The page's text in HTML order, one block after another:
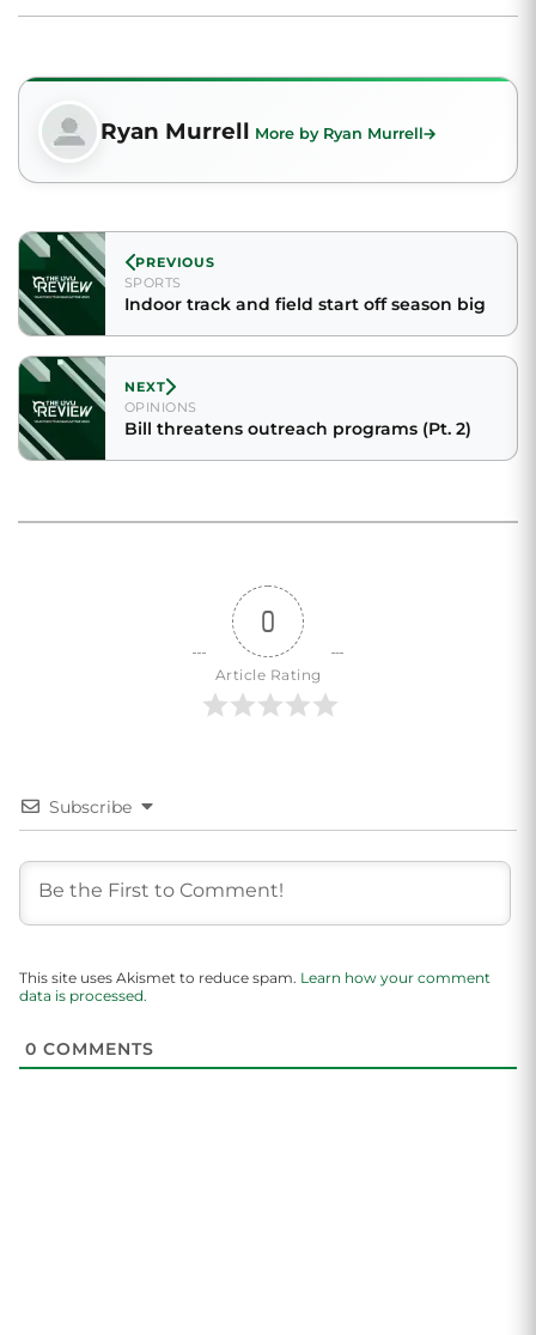
Ryan Murrell More by Ryan Murrell
PREVIOUS
SPORTS
Indoor track and field start off season big
NEXT
OPINIONS
Bill threatens outreach programs (Pt. 2)
0
Article Rating
Subscribe
This site uses Akismet to reduce spam. Learn how your comment
data is processed.
0 COMMENTS